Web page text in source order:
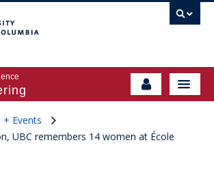
+ Events
UBC remembers 14 women at École